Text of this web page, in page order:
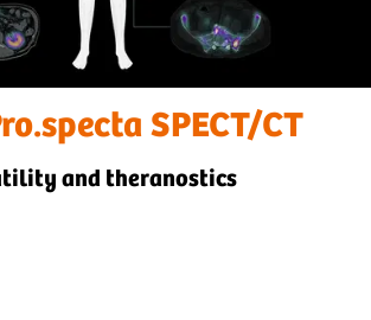
SPECT/CT
and theranostics